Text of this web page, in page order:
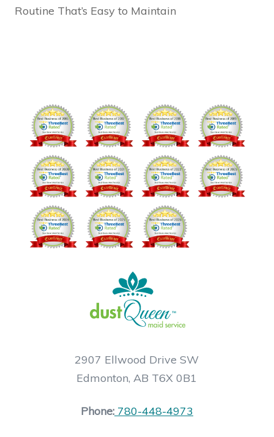
Routine That’s Easy to Maintain
2907 Ellwood Drive SW
Edmonton, AB T6X 0B1
Phone: 780-448-4973